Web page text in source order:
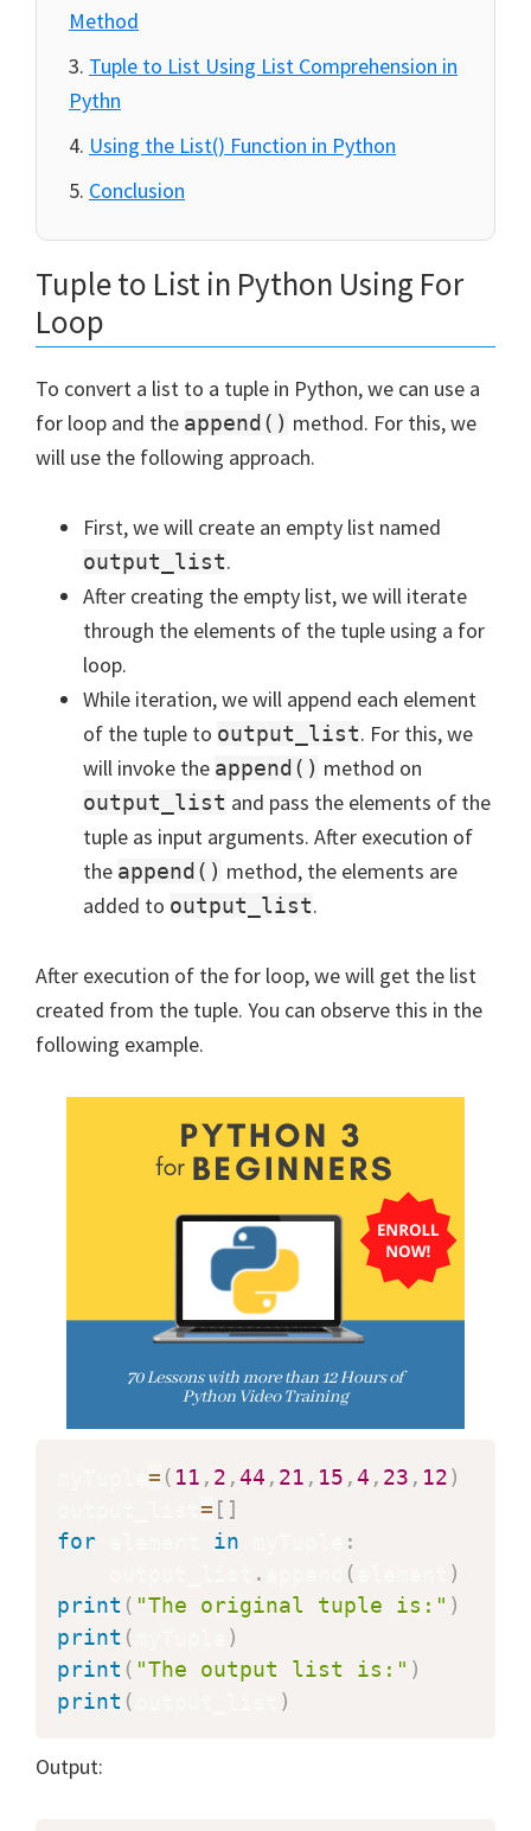
Method
Tuple to List Using List Comprehension in
Pythn
Using the List() Function in Python
Conclusion
Tuple to List in Python Using For
Loop
To convert a list to a tuple in Python, we can use a
for loop and the append() method. For this, we
will use the following approach.
First, we will create an empty list named
output_list.
After creating the empty list, we will iterate
through the elements of the tuple using a for
loop.
While iteration, we will append each element
of the tuple to output_list. For this, we
will invoke the append() method on
output_list and pass the elements of the
tuple as input arguments. After execution of
the append() method, the elements are
added to output_list.
After execution of the for loop, we will get the list
created from the tuple. You can observe this in the
following example.
= ( 11 , 2 ,44 , 21 , 15 ,4 , 23 , 12)
= [ ]
for
in
:
. (
)
print ( "The original tuple is:" )
print (
)
print ( "The output list is:" )
print ( )
Output: